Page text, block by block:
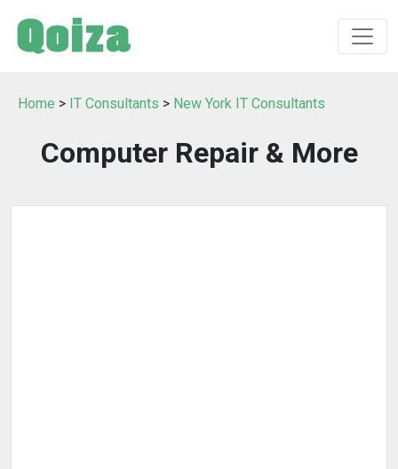
Home > IT Consultants > New York IT Consultants
Computer Repair & More